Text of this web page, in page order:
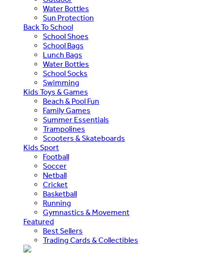
Water Bottles
Sun Protection
Back To School
School Shoes
School Bags
Lunch Bags
Water Bottles
School Socks
Swimming
Kids Toys & Games
Beach & Pool Fun
Family Games
Summer Essentials
Trampolines
Scooters & Skateboards
Kids Sport
Football
Soccer
Netball
Cricket
Basketball
Running
Gymnastics & Movement
Featured
Best Sellers
Trading Cards & Collectibles